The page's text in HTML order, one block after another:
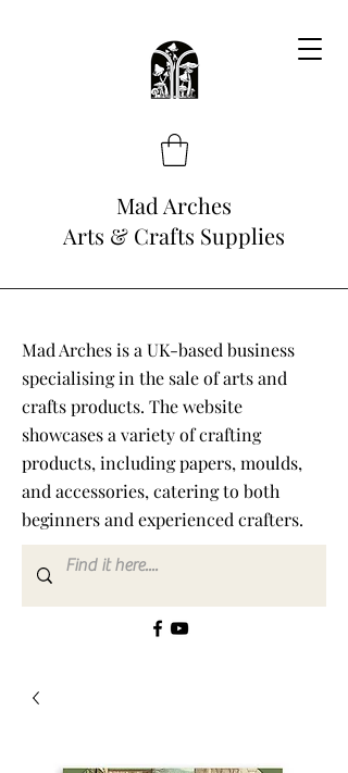
Mad Arches
Arts & Crafts Supplies
Mad Arches is a UK-based business
specialising in the sale of arts and
crafts products. The website
showcases a variety of crafting
products, including papers, moulds,
and accessories, catering to both
beginners and experienced crafters.